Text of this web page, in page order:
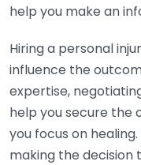
help you make an
Hiring a personal
influence the
expertise,
help you secure the
you focus on
making the decision